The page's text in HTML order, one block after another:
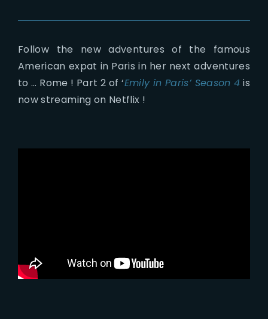
Follow the new adventures of the famous
American expat in Paris in her next adventures
to … Rome ! Part 2 of ‘Emily in Paris’ Season 4 is
now streaming on Netflix !